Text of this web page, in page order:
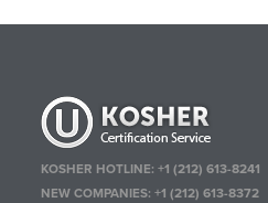
KOSHER HOTLINE:+1 (212) 613-8241
NEW COMPANIES:+1 (212) 613-8372